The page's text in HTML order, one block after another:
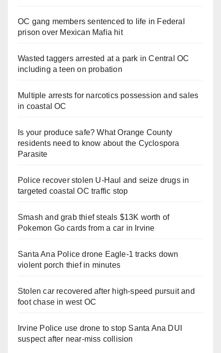
OC gang members sentenced to life in Federal
prison over Mexican Mafia hit
Wasted taggers arrested at a park in Central OC
including a teen on probation
Multiple arrests for narcotics possession and sales
in coastal OC
Is your produce safe? What Orange County
residents need to know about the Cyclospora
Parasite
Police recover stolen U-Haul and seize drugs in
targeted coastal OC traffic stop
Smash and grab thief steals $13K worth of
Pokemon Go cards from a car in Irvine
Santa Ana Police drone Eagle-1 tracks down
violent porch thief in minutes
Stolen car recovered after high-speed pursuit and
foot chase in west OC
Irvine Police use drone to stop Santa Ana DUI
suspect after near-miss collision